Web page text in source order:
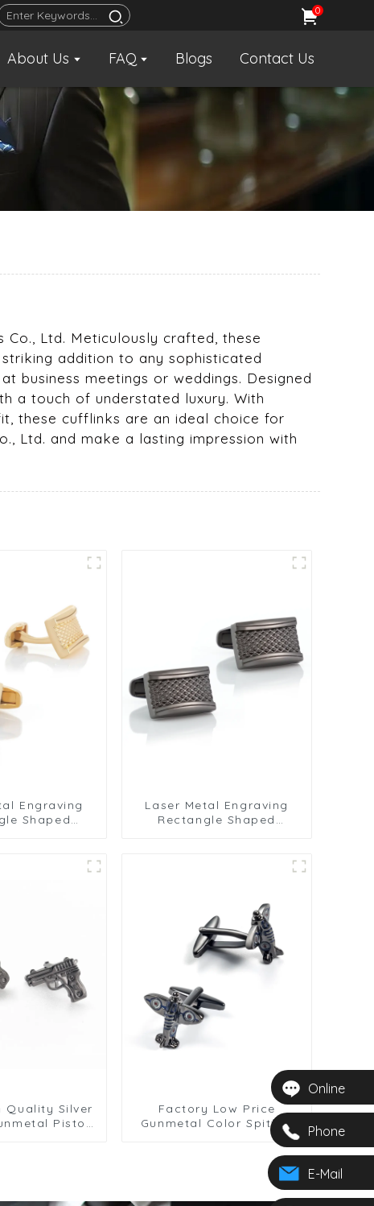
0
About Us FAQ Blogs Contact Us
Online
Phone
E-Mail
Ltd. Meticulously crafted, these
addition to any sophisticated
business meetings or weddings. Designed
a touch of understated luxury. With
these cufflinks are an ideal choice for
Ltd. and make a lasting impression with
Engraving
Shaped
Laser Metal Engraving
Rectangle Shaped
Quality Silver
Pistol
Factory Low Price
Gunmetal Color Spitfire
Airplane Design Cufflinks
Gift For Mens CC0035